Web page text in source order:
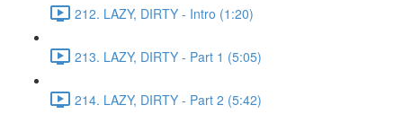
212. LAZY, DIRTY - Intro (1:20)
213. LAZY, DIRTY - Part 1 (5:05)
214. LAZY, DIRTY - Part 2 (5:42)